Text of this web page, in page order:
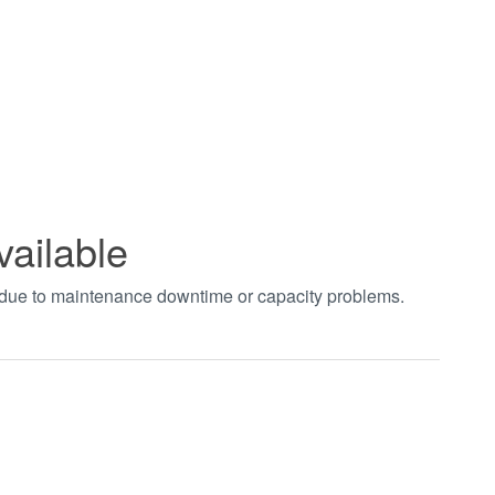
to maintenance downtime or capacity problems.